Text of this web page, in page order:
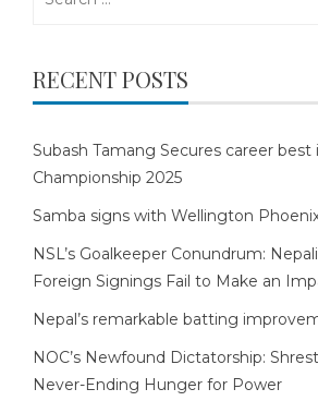
RECENT POSTS
Subash Tamang Secures career best
Championship 2025
Samba signs with Wellington
NSL’s Goalkeeper Conundrum:
Foreign Signings Fail to Make an
Nepal’s remarkable batting
NOC’s Newfound Dictatorship:
Never-Ending Hunger for Power